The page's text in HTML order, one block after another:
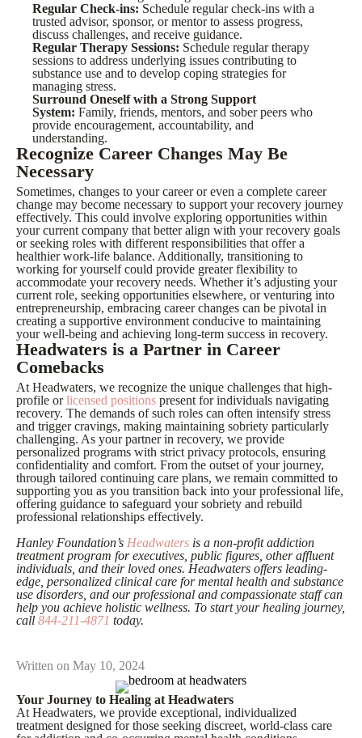
Regular Check-ins: Schedule regular check-ins with a
trusted advisor, sponsor, or mentor to assess progress,
discuss challenges, and receive guidance.
Regular Therapy Sessions: Schedule regular therapy
sessions to address underlying issues contributing to
substance use and to develop coping strategies for
managing stress.
Surround Oneself with a Strong Support
System: Family, friends, mentors, and sober peers who
provide encouragement, accountability, and
understanding.
Recognize Career Changes May Be
Necessary
Sometimes, changes to your career or even a complete career
change may become necessary to support your recovery journey
effectively. This could involve exploring opportunities within
your current company that better align with your recovery goals
or seeking roles with different responsibilities that offer a
healthier work-life balance. Additionally, transitioning to
working for yourself could provide greater flexibility to
accommodate your recovery needs. Whether it’s adjusting your
current role, seeking opportunities elsewhere, or venturing into
entrepreneurship, embracing career changes can be pivotal in
creating a supportive environment conducive to maintaining
your well-being and achieving long-term success in recovery.
Headwaters is a Partner in Career
Comebacks
At Headwaters, we recognize the unique challenges that high-
profile orlicensed positions present for individuals navigating
recovery. The demands of such roles can often intensify stress
and trigger cravings, making maintaining sobriety particularly
challenging. As your partner in recovery, we provide
personalized programs with strict privacy protocols, ensuring
confidentiality and comfort. From the outset of your journey,
through tailored continuing care plans, we remain committed to
supporting you as you transition back into your professional life,
offering guidance to safeguard your sobriety and rebuild
professional relationships effectively.
Hanley Foundation’s Headwaters is a non-profit addiction
treatment program for executives, public figures, other affluent
individuals, and their loved ones. Headwaters offers leading-
edge, personalized clinical care for mental health and substance
use disorders, and our professional and compassionate staff can
help you achieve holistic wellness. To start your healing journey,
call 844-211-4871 today.
Written on May 10, 2024
Your Journey to Healing at Headwaters
At Headwaters, we provide exceptional, individualized
treatment designed for those seeking discreet, world-class care